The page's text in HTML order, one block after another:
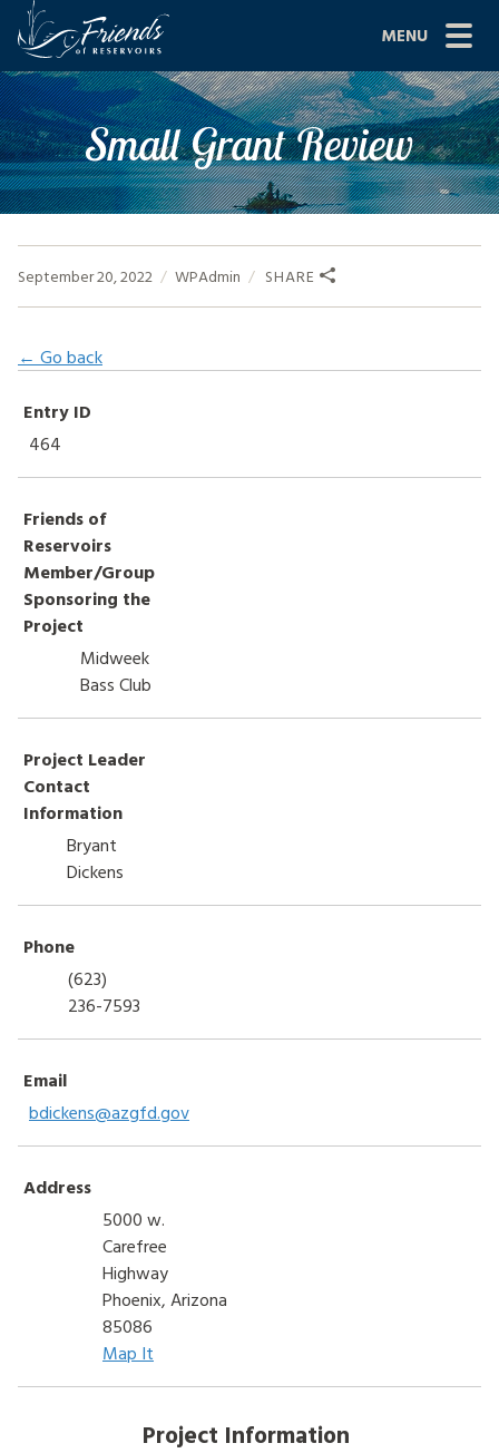
Skip
content
MENU
Site
Navigation
ABOUT US
JOIN
GRANTS
PROJECTS
EVENTS
SCIENCE
SHOP
HOW TO HELP
LOG IN
CONTACT US
Search
Small Grant Review
September 20, 2022 WPAdmin SHARE
← Go back
Entry ID
464
Friends of
Reservoirs
Member/Group
Sponsoring the
Project
Midweek
Bass Club
Project Leader
Contact
Information
Bryant
Dickens
Phone
(623)
236-7593
Email
bdickens@azgfd.gov
Address
5000 w.
Carefree
Highway
Phoenix, Arizona
85086
Map It
Project Information